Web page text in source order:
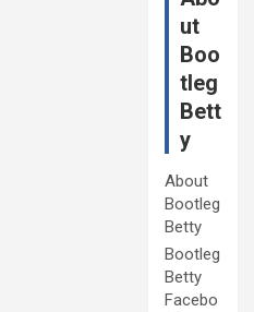
ut
Boo
tleg
Bett
y
About
Bootleg
Betty
Bootleg
Betty
Facebo